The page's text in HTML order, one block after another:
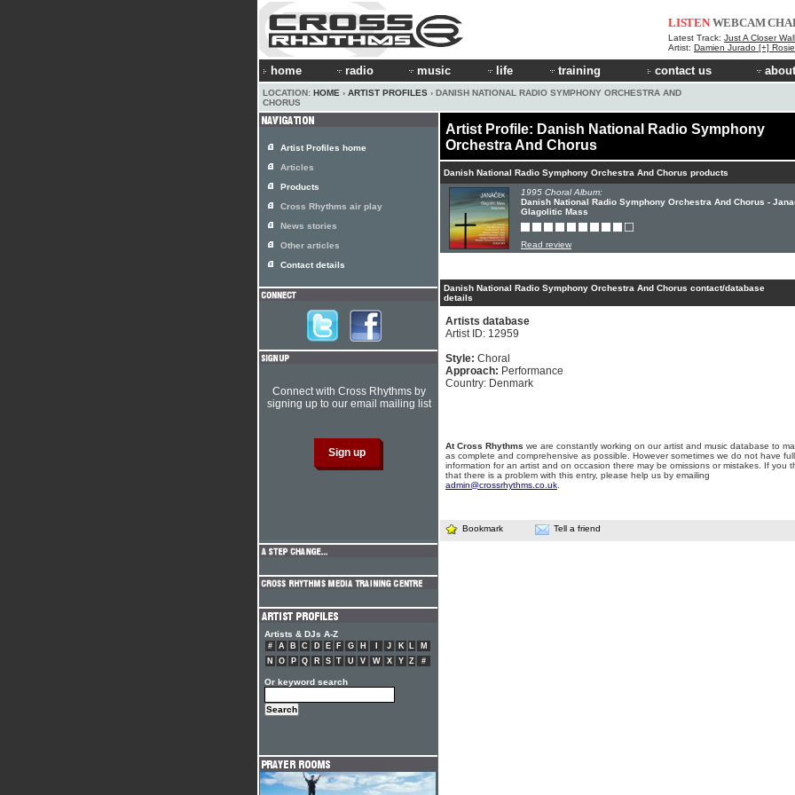
LISTEN WEBCAM
Latest Track: Just A Closer
Artist: Damien Jurado [+]
home radio music life training contact us
LOCATION: HOME › ARTIST PROFILES › DANISH NATIONAL RADIO SYMPHONY ORCHESTRA AND
CHORUS
Artist Profile: Danish National Radio Symphony
Orchestra And Chorus
Danish National Radio Symphony Orchestra And Chorus products
1995 Choral Album:
Danish National Radio Symphony Orchestra And Chorus -
Glagolitic Mass
Read review
Danish National Radio Symphony Orchestra And Chorus contact/database
details
Artists database
Artist ID: 12959
Style: Choral
Approach: Performance
Country: Denmark
At Cross Rhythms we are constantly working on our artist and music database to
as complete and comprehensive as possible. However sometimes we do not have full
information for an artist and on occasion there may be omissions or mistakes. If you
that there is a problem with this entry, please help us by emailing
admin@crossrhythms.co.uk
Bookmark Tell a friend
Artist Profiles home
Articles
Products
Cross Rhythms air play
News stories
Other articles
Contact details
Connect with Cross Rhythms by
signing up to our email mailing list
Artists & DJs A-Z
# A B C D E F G H J K L
M
N
O P Q R S T U V W X Y Z #
Or keyword search